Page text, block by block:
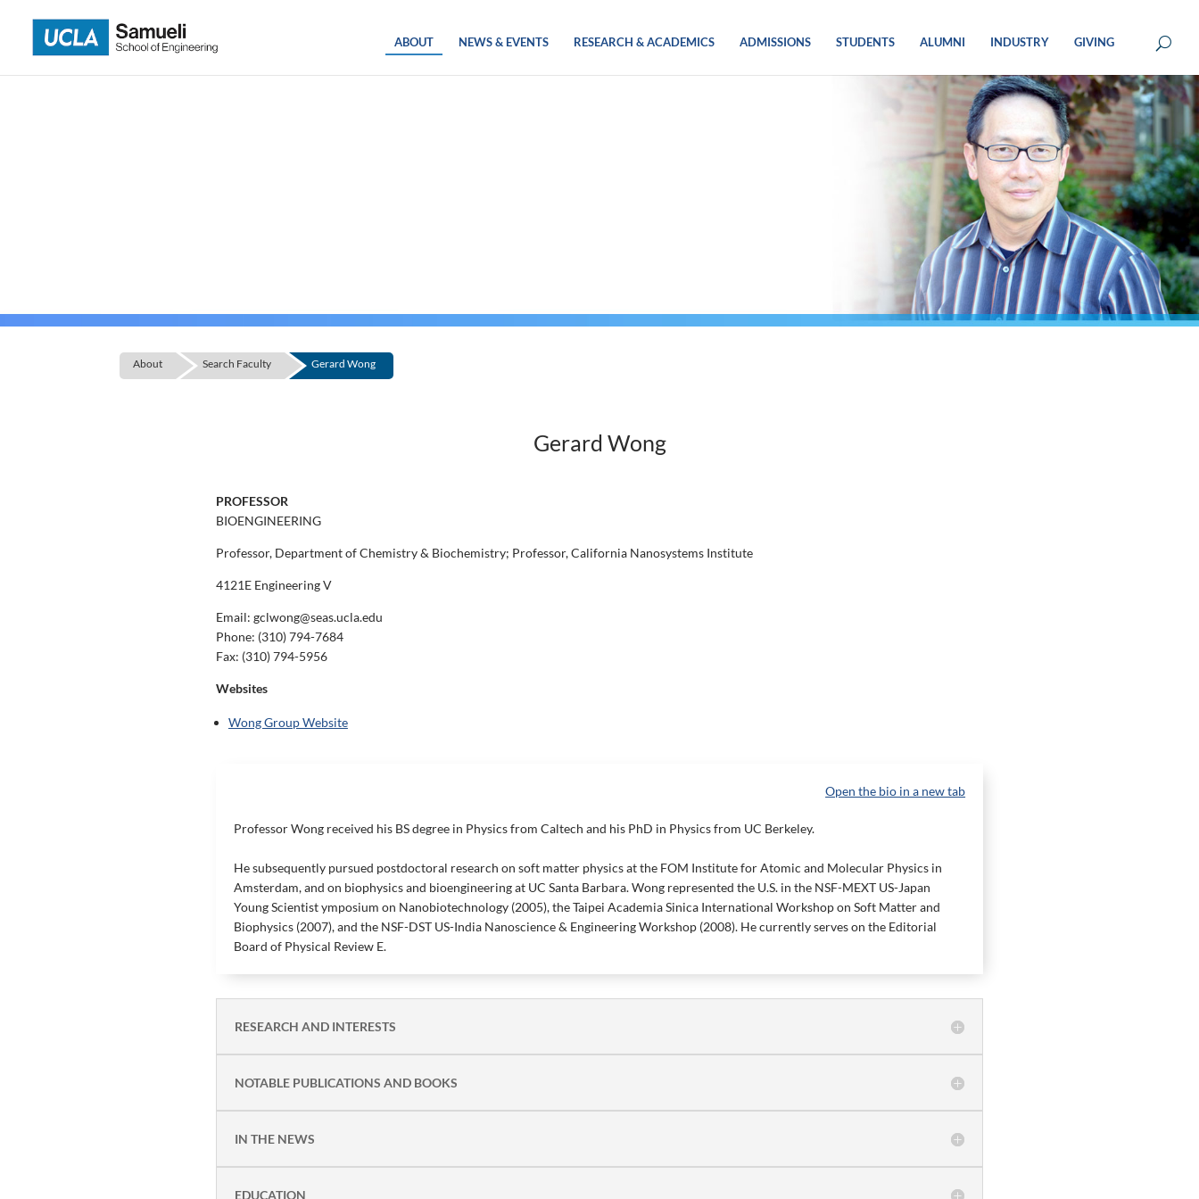
content
ABOUT NEWS & EVENTS RESEARCH & ACADEMICS ADMISSIONS STUDENTS ALUMNI INDUSTRY GIVING
About Search Faculty Gerard Wong
Gerard Wong
PROFESSOR
BIOENGINEERING
Professor, Department of Chemistry & Biochemistry; Professor, California Nanosystems Institute
4121E Engineering V
Email: gclwong@seas.ucla.edu
Phone: (310) 794-7684
Fax: (310) 794-5956
Websites
Wong Group Website
Open the bio in a new tab
Professor Wong received his BS degree in Physics from Caltech and his PhD in Physics from UC Berkeley.
He subsequently pursued postdoctoral research on soft matter physics at the FOM Institute for Atomic and Molecular Physics in
Amsterdam, and on biophysics and bioengineering at UC Santa Barbara. Wong represented the U.S. in the NSF-MEXT US-Japan
Young Scientist ymposium on Nanobiotechnology (2005), the Taipei Academia Sinica International Workshop on Soft Matter and
Biophysics (2007), and the NSF-DST US-India Nanoscience & Engineering Workshop (2008). He currently serves on the Editorial
Board of Physical Review E.
RESEARCH AND INTERESTS
NOTABLE PUBLICATIONS AND BOOKS
IN THE NEWS
EDUCATION